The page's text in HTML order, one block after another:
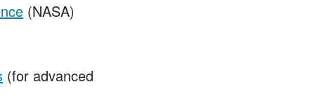
(NASA)
(for advanced